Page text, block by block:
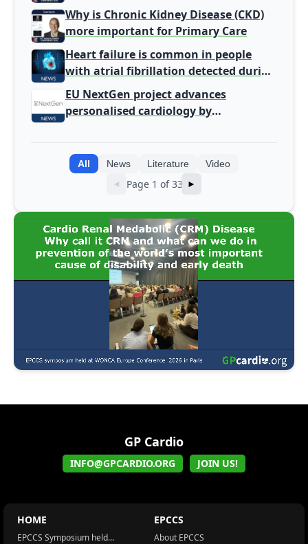
Why is Chronic Kidney Disease (CKD)
more important for Primary Care
Heart failure is common in people
with atrial fibrillation detected during
screening
EU NextGen project advances
personalised cardiology by
All News Literature Video
◄ Page 1 of 33 ►
GP Cardio
INFO@GPCARDIO.ORG JOIN US!
HOME
EPCCS Symposium held...
EPCCS
About EPCCS